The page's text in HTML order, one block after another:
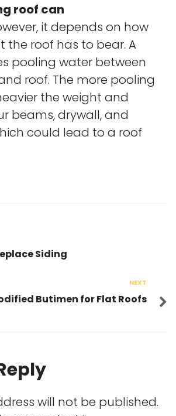
roof can
it depends on how
the roof has to bear. A
pooling water between
roof. The more pooling
the weight and
beams, drywall, and
could lead to a roof
Siding
NEXT
Butimen for Flat Roofs
will not be published.